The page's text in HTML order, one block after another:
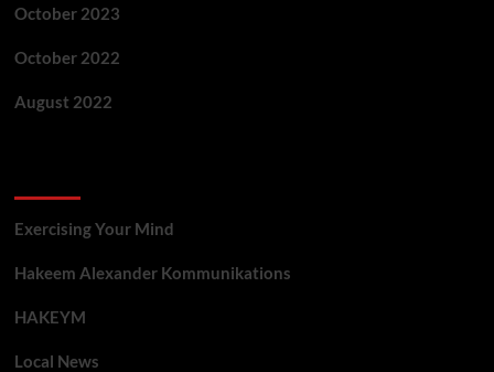
October 2023
October 2022
August 2022
Exercising Your Mind
Hakeem Alexander Kommunikations
HAKEYM
Local News